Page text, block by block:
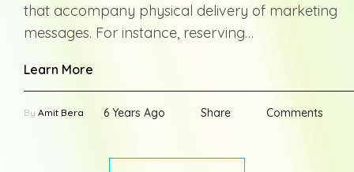
that accompany physical delivery of marketing
messages. For instance, reserving…
Learn More
By Amit Bera 6 Years Ago Share Comments